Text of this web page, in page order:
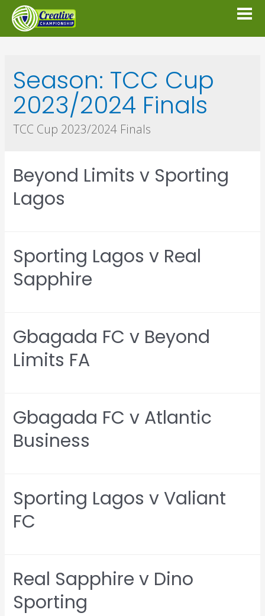
Season: TCC Cup
2023/2024 Finals
TCC Cup 2023/2024 Finals
Beyond Limits v Sporting
Lagos
Sporting Lagos v Real
Sapphire
Gbagada FC v Beyond
Limits FA
Gbagada FC v Atlantic
Business
Sporting Lagos v Valiant
FC
Real Sapphire v Dino
Sporting